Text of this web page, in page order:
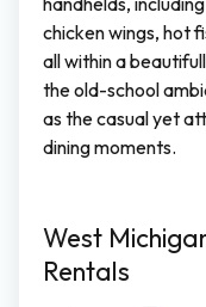
chicken wings, hot
all within a
the old-school
as the casual yet
dining moments.
West
Rentals